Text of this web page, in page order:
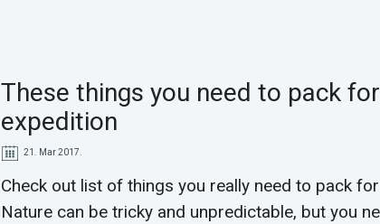
These things you need to pack
expedition
21. Mar 2017.
Check out list of things you really need to pack
Nature can be tricky and unpredictable, but you